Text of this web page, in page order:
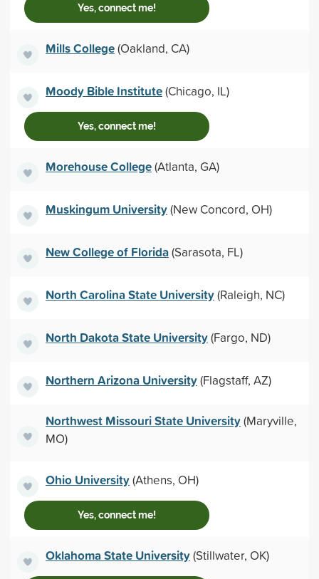
Yes, connect me!
Mills College(Oakland, CA)
Moody Bible Institute(Chicago, IL)
Yes, connect me!
Morehouse College(Atlanta, GA)
Muskingum University(New Concord, OH)
New College of Florida(Sarasota, FL)
North Carolina State University(Raleigh, NC)
North Dakota State University(Fargo, ND)
Northern Arizona University(Flagstaff, AZ)
Northwest Missouri State University(Maryville,
MO)
Ohio University(Athens, OH)
Yes, connect me!
Oklahoma State University(Stillwater, OK)